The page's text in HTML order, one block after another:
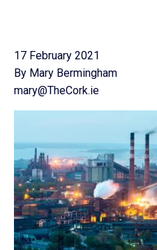
17 February 2021
By Mary Bermingham
mary@TheCork.ie